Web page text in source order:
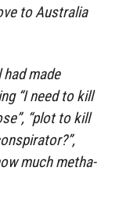
to Australia
made
“I need to kill
“plot to kill
much metha-